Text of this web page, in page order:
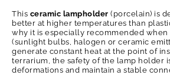
This ceramic lampholder (porcelain) is
better at higher temperatures than
why it is especially recommended when
(sunlight bulbs, halogen or ceramic
generate constant heat at the point of
terrarium, the safety of the lamp holder
deformations and maintain a stable